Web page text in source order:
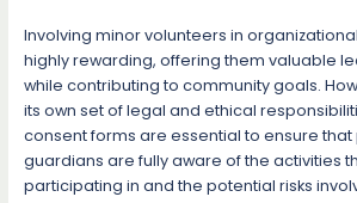
Involving minor volunteers in
highly rewarding, offering them valuable
while contributing to community goals.
its own set of legal and ethical
consent forms are essential to ensure
guardians are fully aware of the activities
participating in and the potential risks